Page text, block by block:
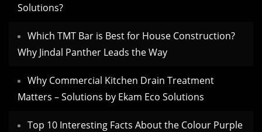
Solutions?
Which TMT Bar is Best for House Construction?
Why Jindal Panther Leads the Way
Why Commercial Kitchen Drain Treatment
Matters – Solutions by Ekam Eco Solutions
Top 10 Interesting Facts About the Colour Purple